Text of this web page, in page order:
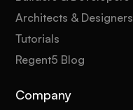
Architects & Designers
Tutorials
Regent5 Blog
Company